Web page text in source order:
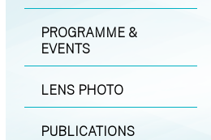
PROGRAMME &
EVENTS
LENS PHOTO
PUBLICATIONS